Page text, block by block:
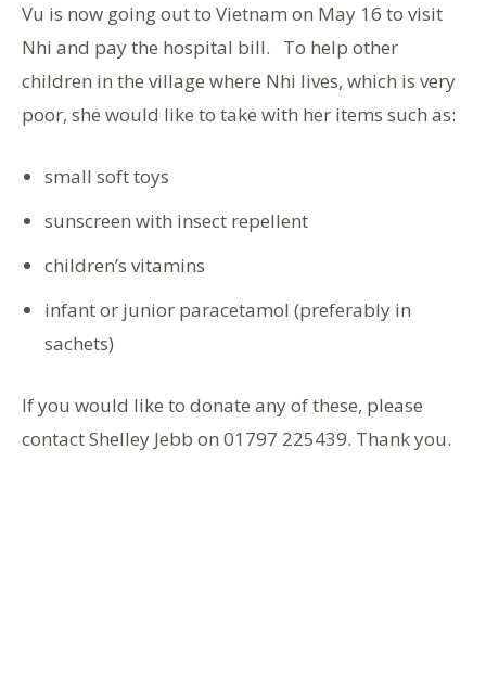
Vu is now going out to Vietnam on May 16 to visit
Nhi and pay the hospital bill. To help other
children in the village where Nhi lives, which is very
poor, she would like to take with her items such as:
small soft toys
sunscreen with insect repellent
children’s vitamins
infant or junior paracetamol (preferably in
sachets)
If you would like to donate any of these, please
contact Shelley Jebb on 01797 225439. Thank you.